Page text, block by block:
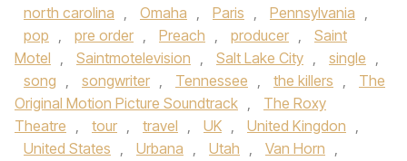
north carolina , Omaha , Paris , Pennsylvania ,
pop , pre order , Preach , producer ,
Saint
Motel , Saintmotelevision , Salt Lake City , single ,
song , songwriter , Tennessee , the killers ,
The
Original Motion Picture Soundtrack ,
The Roxy
Theatre , tour , travel , UK , United Kingdon ,
United States , Urbana , Utah , Van Horn ,